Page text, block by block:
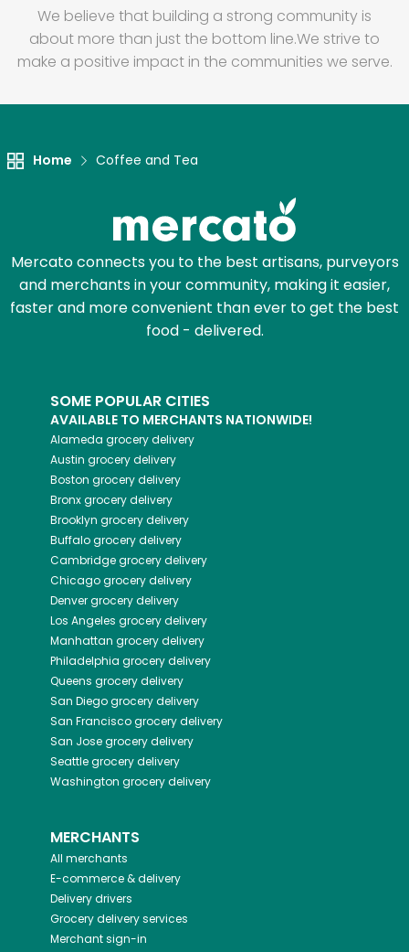
We believe that building a strong community is
about more than just the bottom line.We strive to
make a positive impact in the communities we serve.
Home Coffee and Tea
Mercato connects you to the best artisans, purveyors
and merchants in your community, making it easier,
faster and more convenient than ever to get the best
food - delivered.
SOME POPULAR CITIES
AVAILABLE TO MERCHANTS NATIONWIDE!
Alameda grocery delivery
Austin grocery delivery
Boston grocery delivery
Bronxgrocery delivery
Brooklyn grocery delivery
Buffalogrocery delivery
Cambridgegrocery delivery
Chicagogrocery delivery
Denvergrocery delivery
Los Angeles grocery delivery
Manhattan grocery delivery
Philadelphia grocery delivery
Queens grocery delivery
San Diegogrocery delivery
San Franciscogrocery delivery
San Josegrocery delivery
Seattlegrocery delivery
Washington grocery delivery
MERCHANTS
All merchants
E-commerce & delivery
Delivery drivers
Grocery delivery services
Merchant sign-in